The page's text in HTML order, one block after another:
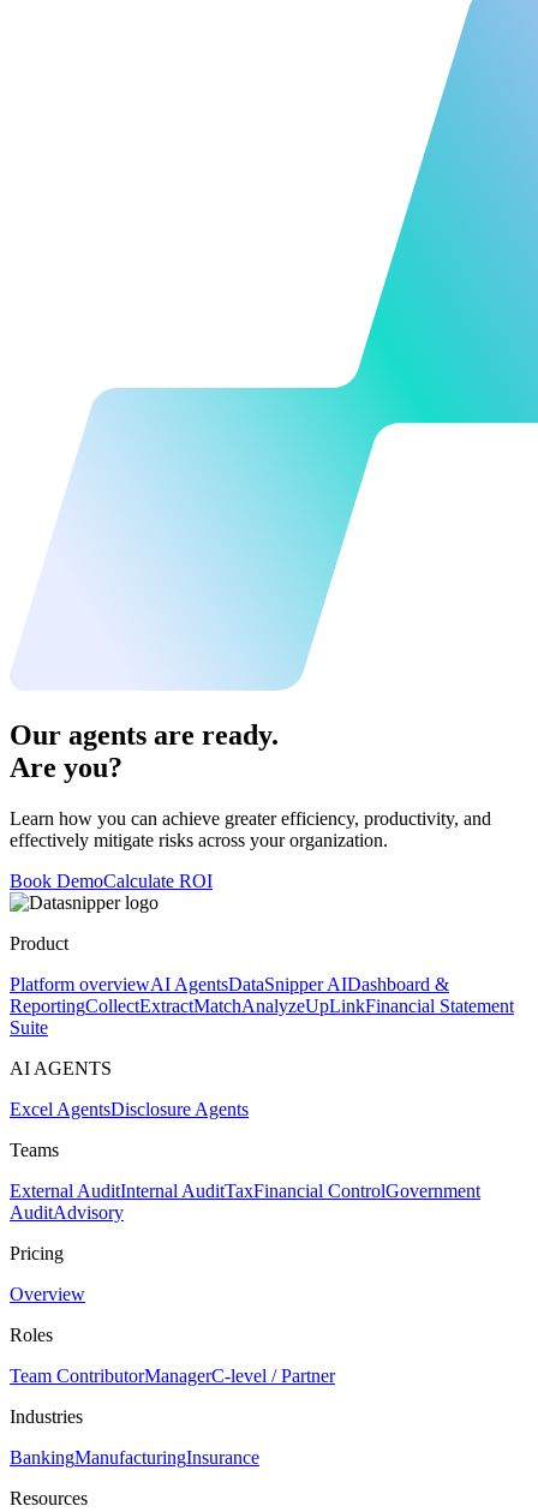
Our agents are ready.
Are you?
Learn how you can achieve greater efficiency, productivity, and
effectively mitigate risks across your organization.
Book DemoCalculate ROI
Product
Platform overviewAI AgentsDataSnipper AIDashboard &
ReportingCollectExtractMatchAnalyzeUpLinkFinancial Statement
Suite
AI AGENTS
Excel AgentsDisclosure Agents
Teams
External AuditInternal AuditTaxFinancial ControlGovernment
AuditAdvisory
Pricing
Overview
Roles
Team ContributorManagerC-level / Partner
Industries
BankingManufacturingInsurance
Resources